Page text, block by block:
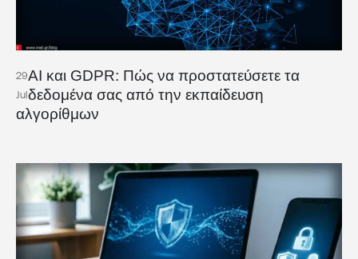
29
Jul
AI και GDPR: Πώς να προστατεύσετε τα
δεδομένα σας από την εκπαίδευση
αλγορίθμων